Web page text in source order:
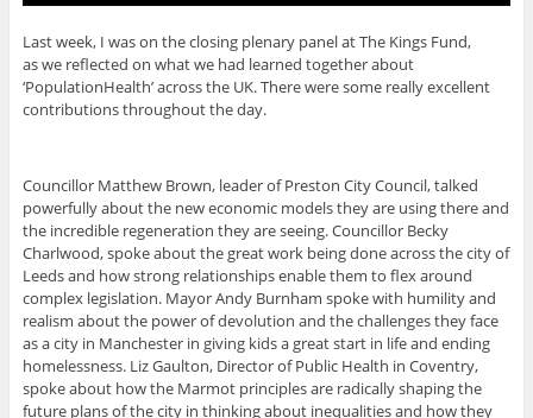
Last week, I was on the closing plenary panel at The Kings Fund,
as we reflected on what we had learned together about
‘PopulationHealth’ across the UK. There were some really excellent
contributions throughout the day.
Councillor Matthew Brown, leader of Preston City Council, talked
powerfully about the new economic models they are using there and
the incredible regeneration they are seeing. Councillor Becky
Charlwood, spoke about the great work being done across the city of
Leeds and how strong relationships enable them to flex around
complex legislation. Mayor Andy Burnham spoke with humility and
realism about the power of devolution and the challenges they face
as a city in Manchester in giving kids a great start in life and ending
homelessness. Liz Gaulton, Director of Public Health in Coventry,
spoke about how the Marmot principles are radically shaping the
future plans of the city in thinking about inequalities and how they